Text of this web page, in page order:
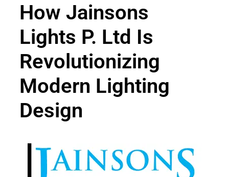
How Jainsons
Lights P. Ltd Is
Revolutionizing
Modern Lighting
Design